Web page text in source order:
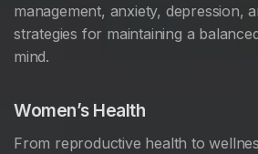
management, anxiety, depression,
strategies for maintaining a
mind.
Women’s Health
From reproductive health to